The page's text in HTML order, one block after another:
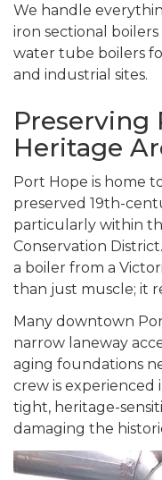
We handle
iron sectional boilers
water tube boilers
and industrial sites.
Preserving
Heritage
Port Hope is home
preserved 19th-
particularly within
Conservation
a boiler from a
than just muscle; it
Many downtown
narrow laneway
aging foundations
crew is experienced
tight, heritage-
damaging the